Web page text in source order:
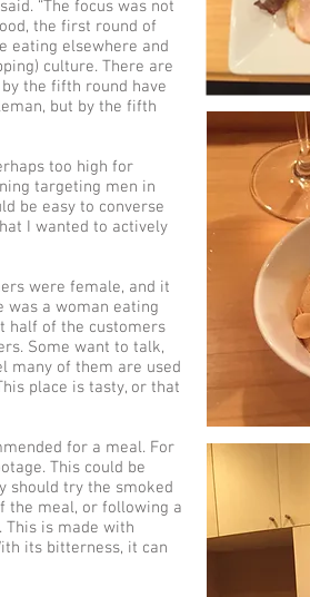
“The focus was not
the first round of
eating elsewhere and
culture. There are
the fifth round have
but by the fifth
too high for
targeting men in
be easy to converse
I wanted to actively
were female, and it
was a woman eating
half of the customers
Some want to talk,
many of them are used
place is tasty, or that
for a meal. For
This could be
should try the smoked
the meal, or following a
is made with
its bitterness, it can